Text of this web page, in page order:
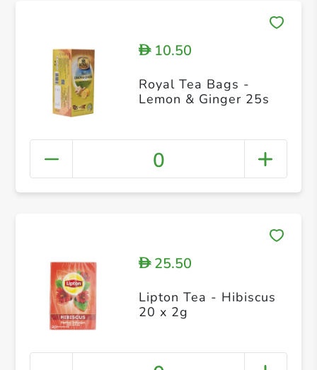
D10.50
Royal Tea Bags -
Lemon & Ginger 25s
0
D25.50
Lipton Tea - Hibiscus
20 x 2g